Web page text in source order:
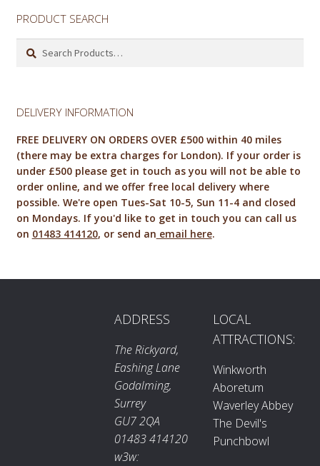
PRODUCT SEARCH
Search
DELIVERY INFORMATION
FREE DELIVERY ON ORDERS OVER £500 within 40 miles
(there may be extra charges for London). If your order is
under £500 please get in touch as you will not be able to
order online, and we offer free local delivery where
possible. We're open Tues-Sat 10-5, Sun 11-4 and closed
on Mondays. If you'd like to get in touch you can call us
on 01483 414120, or send an email here.
ADDRESS
The Rickyard,
Eashing Lane
Godalming,
Surrey
GU7 2QA
01483 414120
w3w:
LOCAL
ATTRACTIONS:
Winkworth
Aboretum
Waverley Abbey
The Devil's
Punchbowl